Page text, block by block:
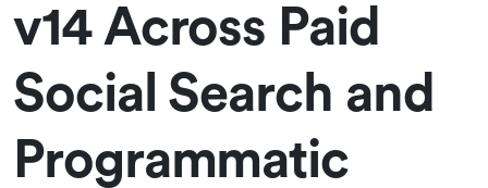
v14 Across Paid
Social Search and
Programmatic